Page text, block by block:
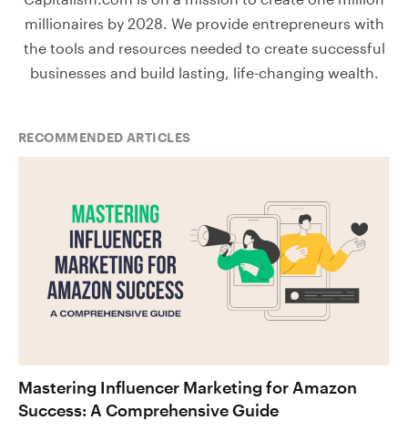
millionaires by 2028. We provide entrepreneurs with
the tools and resources needed to create successful
businesses and build lasting, life-changing wealth.
RECOMMENDED ARTICLES
Mastering Influencer Marketing for Amazon
Success: A Comprehensive Guide